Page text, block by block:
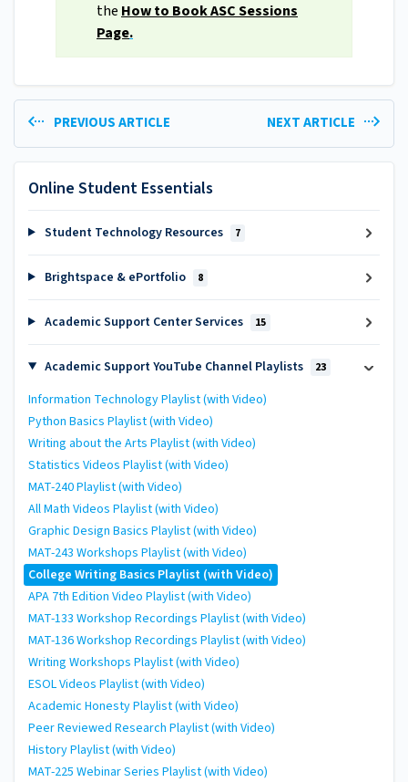
the How to Book ASC Sessions
Page.
PREVIOUS ARTICLE NEXT ARTICLE
Online Student Essentials
Student Technology Resources 7
Brightspace & ePortfolio 8
Academic Support Center Services 15
Academic Support YouTube Channel Playlists 23
Information Technology Playlist (with Video)
Python Basics Playlist (with Video)
Writing about the Arts Playlist (with Video)
Statistics Videos Playlist (with Video)
MAT-240 Playlist (with Video)
All Math Videos Playlist (with Video)
Graphic Design Basics Playlist (with Video)
MAT-243 Workshops Playlist (with Video)
College Writing Basics Playlist (with Video)
APA 7th Edition Video Playlist (with Video)
MAT-133 Workshop Recordings Playlist (with Video)
MAT-136 Workshop Recordings Playlist (with Video)
Writing Workshops Playlist (with Video)
ESOL Videos Playlist (with Video)
Academic Honesty Playlist (with Video)
Peer Reviewed Research Playlist (with Video)
History Playlist (with Video)
MAT-225 Webinar Series Playlist (with Video)